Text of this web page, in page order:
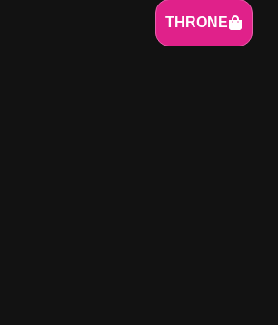
THRONE